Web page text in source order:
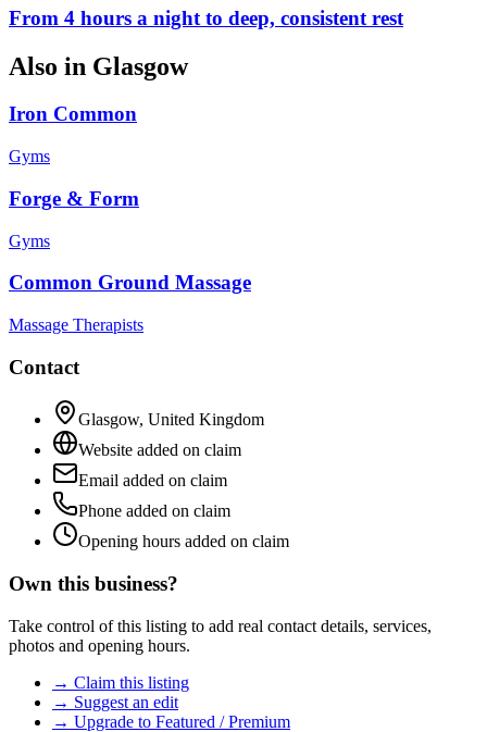
From 4 hours a night to deep, consistent rest
Also in Glasgow
Iron Common
Gyms
Forge & Form
Gyms
Common Ground Massage
Massage Therapists
Contact
Glasgow, United Kingdom
Website added on claim
Email added on claim
Phone added on claim
Opening hours added on claim
Own this business?
Take control of this listing to add real contact details, services,
photos and opening hours.
→ Claim this listing
→ Suggest an edit
→ Upgrade to Featured / Premium